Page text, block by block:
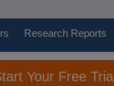
Research Reports
Your Free Trial